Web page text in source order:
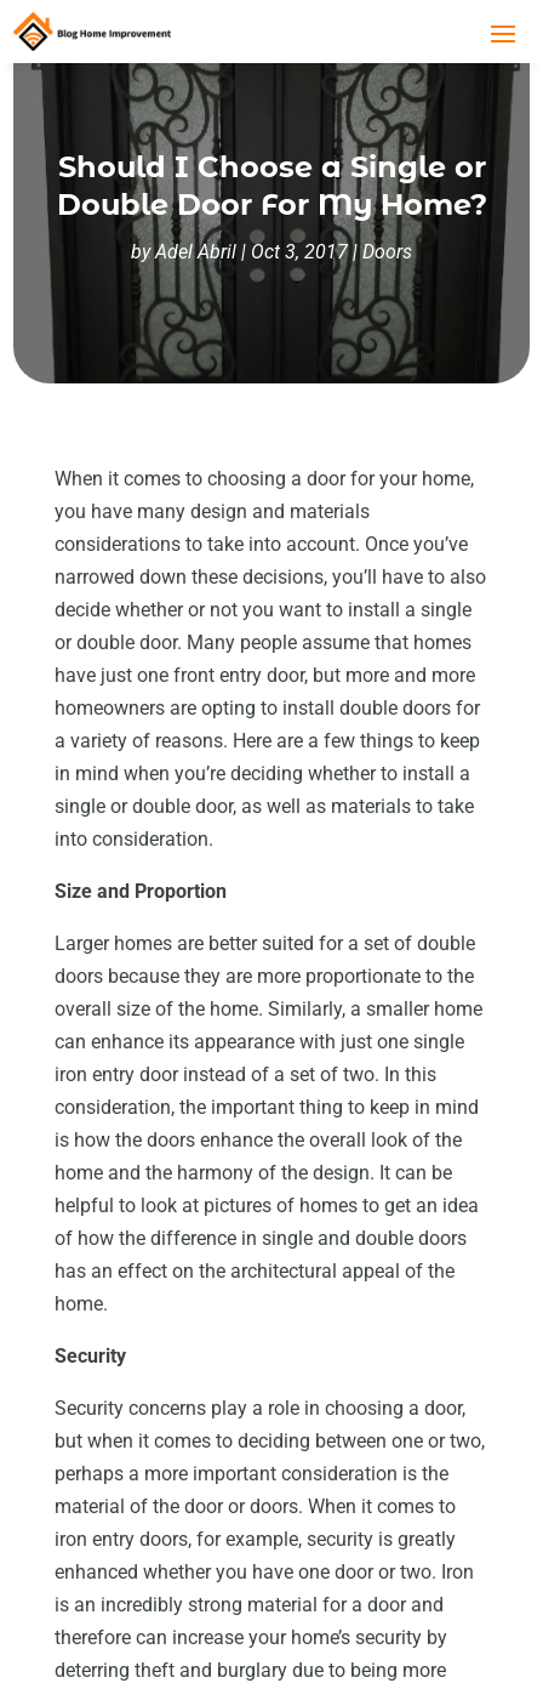
Should I Choose a Single or
Double Door For My Home?
byAdel Abril | Oct 3, 2017|Doors
When it comes to choosing a door for your home,
you have many design and materials
considerations to take into account. Once you’ve
narrowed down these decisions, you’ll have to also
decide whether or not you want to install a single
or double door. Many people assume that homes
have just one front entry door, but more and more
homeowners are opting to install double doors for
a variety of reasons. Here are a few things to keep
in mind when you’re deciding whether to install a
single or double door, as well as materials to take
into consideration.
Size and Proportion
Larger homes are better suited for a set of double
doors because they are more proportionate to the
overall size of the home. Similarly, a smaller home
can enhance its appearance with just one single
iron entry door instead of a set of two. In this
consideration, the important thing to keep in mind
is how the doors enhance the overall look of the
home and the harmony of the design. It can be
helpful to look at pictures of homes to get an idea
of how the difference in single and double doors
has an effect on the architectural appeal of the
home.
Security
Security concerns play a role in choosing a door,
but when it comes to deciding between one or two,
perhaps a more important consideration is the
material of the door or doors. When it comes to
iron entry doors, for example, security is greatly
enhanced whether you have one door or two. Iron
is an incredibly strong material for a door and
therefore can increase your home’s security by
deterring theft and burglary due to being more